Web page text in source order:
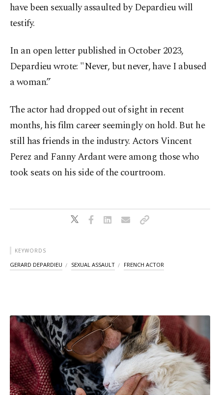
have been sexually assaulted by Depardieu will
testify.
In an open letter published in October 2023,
Depardieu wrote: "Never, but never, have I abused
a woman.”
The actor had dropped out of sight in recent
months, his film career seemingly on hold. But he
still has friends in the industry. Actors Vincent
Perez and Fanny Ardant were among those who
took seats on his side of the courtroom.
KEYWORDS
GERARD DEPARDIEU SEXUAL ASSAULT FRENCH ACTOR